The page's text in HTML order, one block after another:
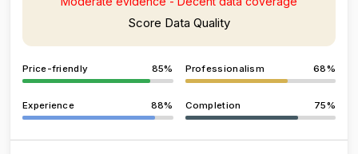
Score Data Quality
Price-friendly 85% Professionalism 68%
Experience 88% Completion 75%